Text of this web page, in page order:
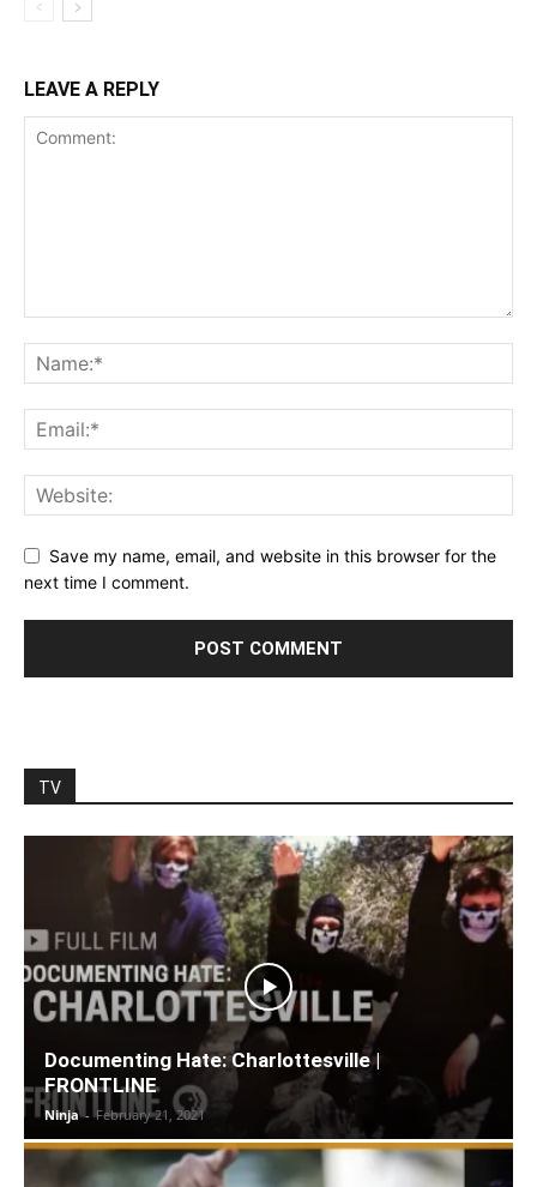
LEAVE A REPLY
Save my name, email, and website in this browser for the
next time I comment.
TV
Documenting Hate: Charlottesville |
FRONTLINE
Ninja - February 21, 2021